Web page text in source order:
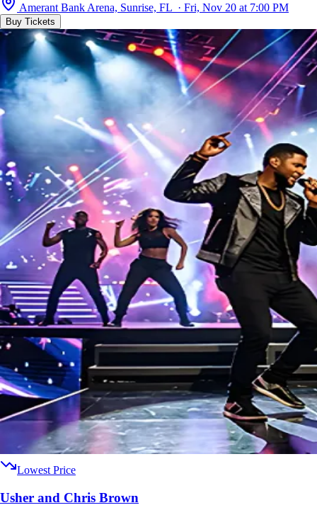
Amerant Bank Arena, Sunrise, FL · Fri, Nov 20 at 7:00 PM
Buy Tickets
Lowest Price
Usher and Chris Brown